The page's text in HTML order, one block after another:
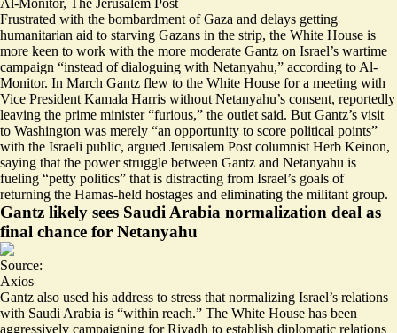
Frustrated with the bombardment of Gaza and delays getting
humanitarian aid to starving Gazans in the strip, the White House is
more keen to work with the more moderate Gantz on Israel’s wartime
campaign “instead of dialoguing with Netanyahu,” according to Al-
Monitor. In March Gantz flew to the White House for a meeting with
Vice President Kamala Harris without Netanyahu’s consent, reportedly
leaving the prime minister “furious,” the outlet said. But Gantz’s visit
to Washington was merely “an opportunity to score political points”
with the Israeli public, argued Jerusalem Post columnist Herb Keinon,
saying that the power struggle between Gantz and Netanyahu is
fueling “petty politics” that is distracting from Israel’s goals of
returning the Hamas-held hostages and eliminating the militant group.
Gantz likely sees Saudi Arabia normalization deal as
final chance for Netanyahu
Source:
Axios
Gantz also used his address to stress that normalizing Israel’s relations
with Saudi Arabia is “within reach.” The White House has been
aggressively campaigning for Riyadh to establish diplomatic relations